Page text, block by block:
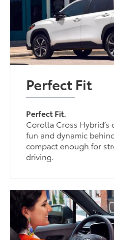
Perfect Fit
Perfect Fit.
Corolla Cross
fun and dynamic
compact enough for
driving.